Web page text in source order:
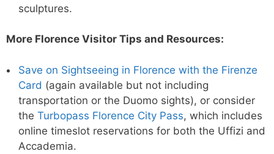
sculptures.
More Florence Visitor Tips and Resources:
Save on Sightseeing in Florence with the Firenze
Card (again available but not including
transportation or the Duomo sights), or consider
the Turbopass Florence City Pass, which includes
online timeslot reservations for both the Uffizi and
Accademia.